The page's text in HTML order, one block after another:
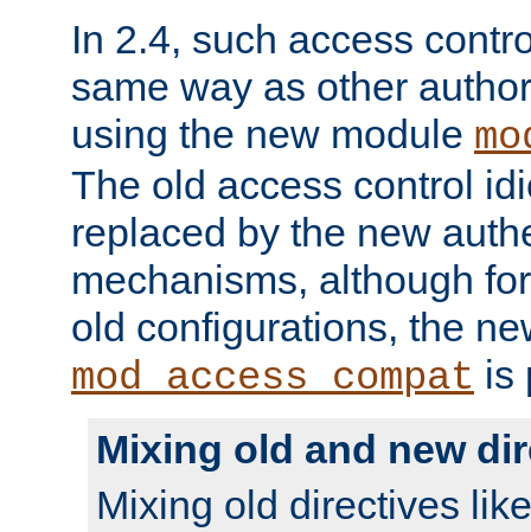
In 2.4, such access
same way as other
using the new module
The old access control
replaced by the new
mechanisms, although
old configurations, the
mod_access_compat is
Mixing old and new
Mixing old directives